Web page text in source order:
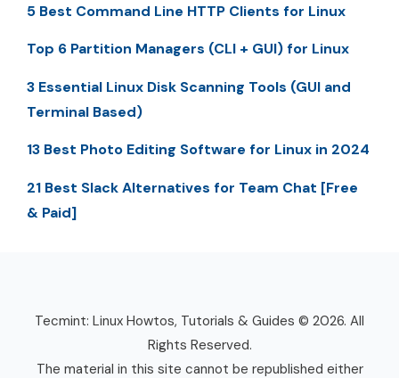
5 Best Command Line HTTP Clients for Linux
Top 6 Partition Managers (CLI + GUI) for Linux
3 Essential Linux Disk Scanning Tools (GUI and
Terminal Based)
13 Best Photo Editing Software for Linux in 2024
21 Best Slack Alternatives for Team Chat [Free
& Paid]
Tecmint: Linux Howtos, Tutorials & Guides © 2026. All
Rights Reserved.
The material in this site cannot be republished either